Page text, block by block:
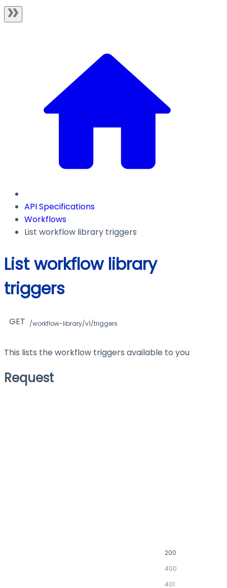
API Specifications
Workflows
List workflow library triggers
List workflow library
triggers
GET /workflow-library/v1/triggers
This lists the workflow triggers available to you
Request
200
400
401